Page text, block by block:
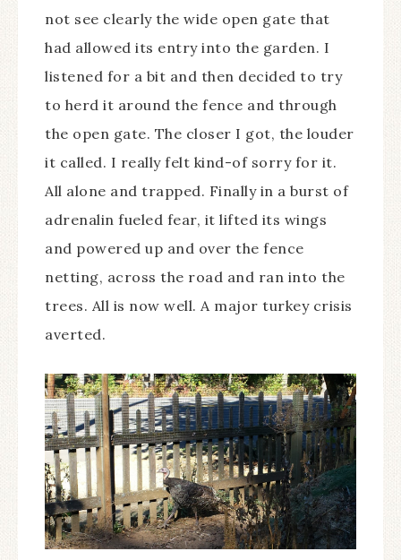
not see clearly the wide open gate that
had allowed its entry into the garden. I
listened for a bit and then decided to try
to herd it around the fence and through
the open gate. The closer I got, the louder
it called. I really felt kind-of sorry for it.
All alone and trapped. Finally in a burst of
adrenalin fueled fear, it lifted its wings
and powered up and over the fence
netting, across the road and ran into the
trees. All is now well. A major turkey crisis
averted.